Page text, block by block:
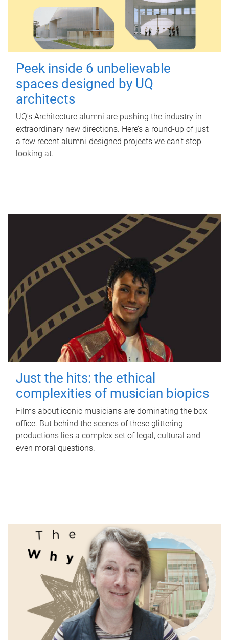
Peek inside 6 unbelievable
spaces designed by UQ
architects
UQ's Architecture alumni are pushing the industry in
extraordinary new directions. Here’s a round-up of just
a few recent alumni-designed projects we can’t stop
looking at.
Just the hits: the ethical
complexities of musician biopics
Films about iconic musicians are dominating the box
office. But behind the scenes of these glittering
productions lies a complex set of legal, cultural and
even moral questions.